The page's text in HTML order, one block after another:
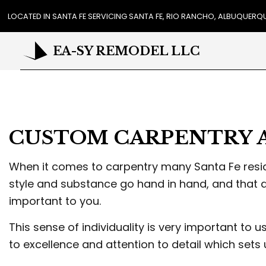
LOCATED IN SANTA FE SERVICING SANTA FE, RIO RANCHO,
EA-SY REMODEL LLC
CUSTOM CARPENTRY
When it comes to carpentry many Santa Fe
style and substance go hand in hand, and
important to you.
This sense of individuality is very important to
to excellence and attention to detail which